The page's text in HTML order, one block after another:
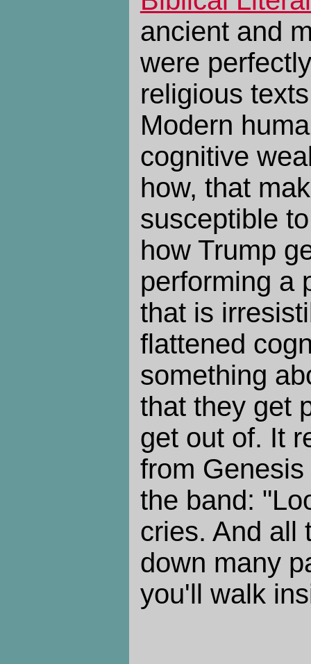
ancient and
were
religious
Modern
cognitive
how, that
susceptible
how Trump
performing a
that is
flattened
something
that they get
get out of. It
from
the band:
cries. And all
down many
you'll walk